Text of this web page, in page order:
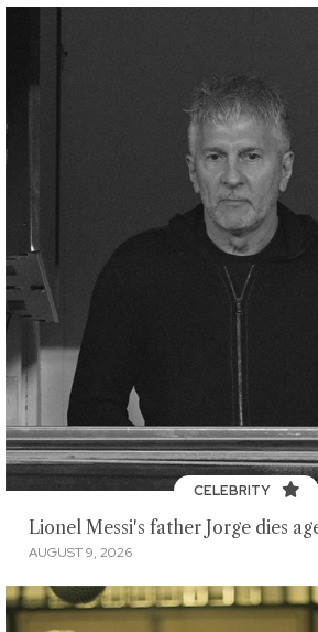
CELEBRITY
Lionel Messi's father Jorge dies
AUGUST 9, 2026